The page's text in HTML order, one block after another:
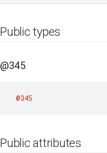
Public types
@345
@345
Public attributes